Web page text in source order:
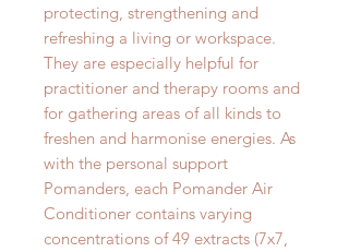
protecting, strengthening and
refreshing a living or workspace.
They are especially helpful for
practitioner and therapy rooms and
for gathering areas of all kinds to
freshen and harmonise energies. As
with the personal support
Pomanders, each Pomander Air
Conditioner contains varying
concentrations of 49 extracts (7x7,